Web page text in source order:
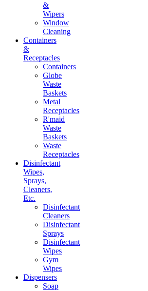
&
Wipers
Window
Cleaning
Containers
&
Receptacles
Containers
Globe
Waste
Baskets
Metal
Receptacles
R'maid
Waste
Baskets
Waste
Receptacles
Disinfectant
Wipes,
Sprays,
Cleaners,
Etc.
Disinfectant
Cleaners
Disinfectant
Sprays
Disinfectant
Wipes
Gym
Wipes
Dispensers
Soap